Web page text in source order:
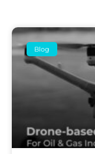
Blog